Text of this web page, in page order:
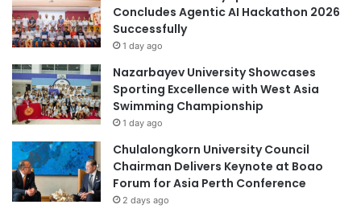
Concludes Agentic AI Hackathon 2026
Successfully
1 day ago
Nazarbayev University Showcases
Sporting Excellence with West Asia
Swimming Championship
1 day ago
Chulalongkorn University Council
Chairman Delivers Keynote at Boao
Forum for Asia Perth Conference
2 days ago